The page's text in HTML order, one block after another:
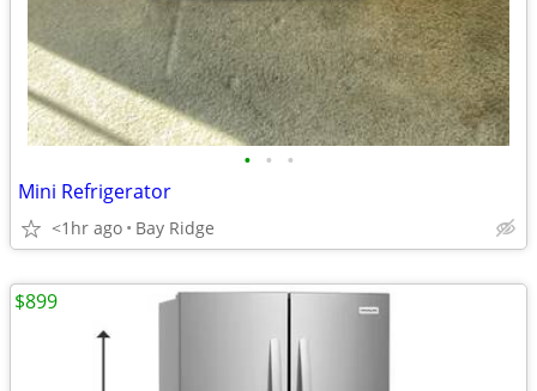
• • •
Mini Refrigerator
<1hr ago Bay Ridge
$899